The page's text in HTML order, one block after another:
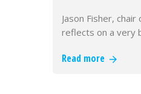
Jason Fisher,
reflects on a very
Read more